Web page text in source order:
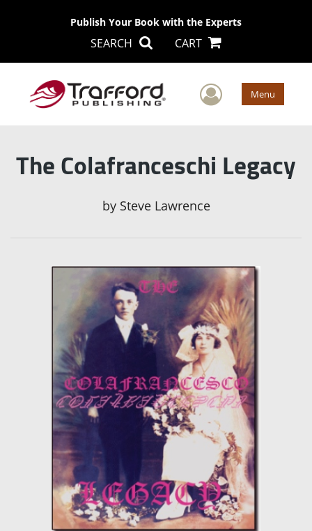
Publish Your Book with the Experts
SEARCH CART
User Menu
The Colafranceschi Legacy
by Steve Lawrence